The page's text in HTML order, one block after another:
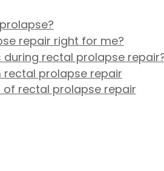
repair right for me?
rectal prolapse
rectal prolapse repair
rectal prolapse repair